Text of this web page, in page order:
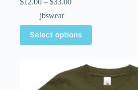
$12.00 – $33.00
jbswear
Select options